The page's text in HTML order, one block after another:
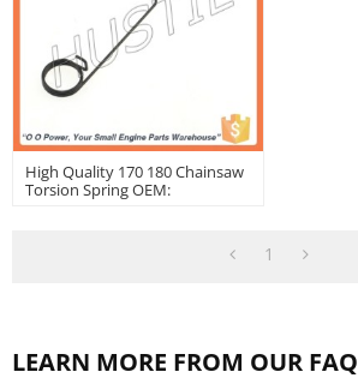
High Quality 170 180 Chainsaw
Torsion Spring OEM:
1
LEARN MORE FROM OUR FAQ